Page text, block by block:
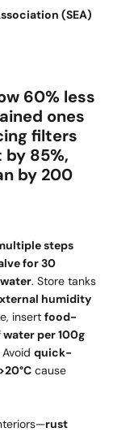
(SEA)
60% less
ones
filters
by 85%,
by 200
steps
for 30
. Store tanks
humidity
insert food-
water per 100g
Avoid quick-
>20°C cause
rust